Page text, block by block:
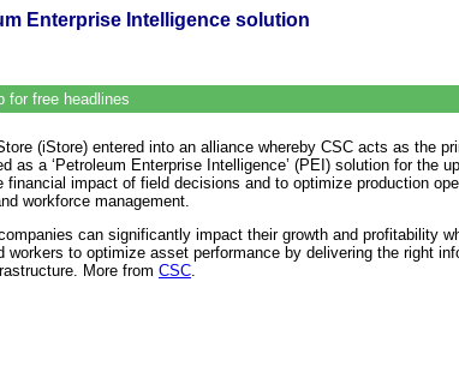
Enterprise Intelligence solution
for free headlines
(iStore) entered into an alliance whereby CSC acts as the
a ‘Petroleum Enterprise Intelligence’ (PEI) solution for the
impact of field decisions and to optimize production
workforce management.
can significantly impact their growth and profitability
to optimize asset performance by delivering the right
More from CSC.